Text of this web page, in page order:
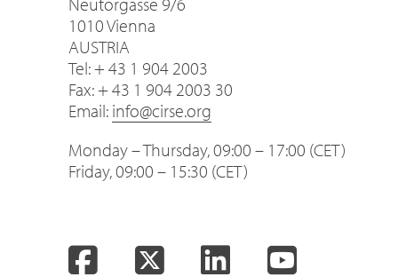
1010 Vienna
AUSTRIA
Tel: + 43 1 904 2003
Fax: + 43 1 904 2003 30
Email: info@cirse.org
Monday – Thursday, 09:00 – 17:00 (CET)
Friday, 09:00 – 15:30 (CET)
FacebookTwitter LinkedInYouTube